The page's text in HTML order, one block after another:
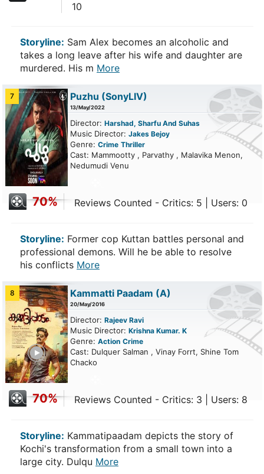
10
Storyline: Sam Alex becomes an alcoholic and
takes a long leave after his wife and daughter are
murdered. His m More
7 Puzhu (SonyLIV)
13/May/2022
Director: Harshad, Sharfu And Suhas
Music Director: Jakes Bejoy
Genre: Crime Thriller
Cast: Mammootty , Parvathy , Malavika Menon,
Nedumudi Venu
70% Reviews Counted - Critics: 5 | Users: 0
Storyline: Former cop Kuttan battles personal and
professional demons. Will he be able to resolve
his conflicts More
8 Kammatti Paadam (A)
20/May/2016
Director: Rajeev Ravi
Music Director: Krishna Kumar. K
Genre: Action Crime
Cast: Dulquer Salman , Vinay Forrt, Shine Tom
Chacko
70% Reviews Counted - Critics: 3 | Users: 8
Storyline: Kammatipaadam depicts the story of
Kochi's transformation from a small town into a
large city. Dulqu More